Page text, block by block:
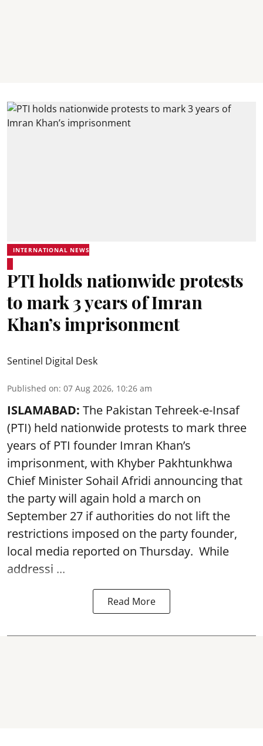
INTERNATIONAL NEWS
PTI holds nationwide protests
to mark 3 years of Imran
Khan’s imprisonment
Sentinel Digital Desk
Published on: 07 Aug 2026, 10:26 am
ISLAMABAD: The Pakistan Tehreek-e-Insaf
(PTI) held nationwide protests to mark three
years of PTI founder Imran Khan’s
imprisonment, with Khyber Pakhtunkhwa
Chief Minister Sohail Afridi announcing that
the party will again hold a march on
September 27 if authorities do not lift the
restrictions imposed on the party founder,
local media reported on Thursday. While
addressi ...
Read More